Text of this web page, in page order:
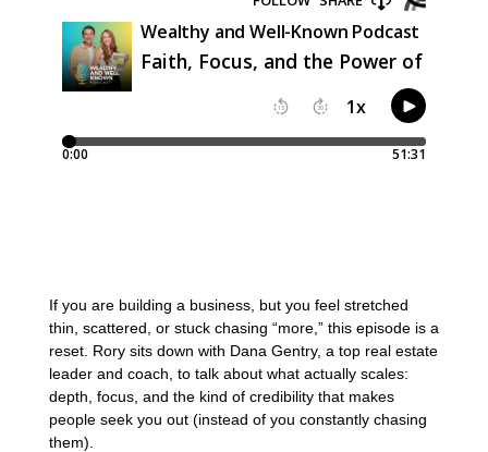
If you are building a business, but you feel stretched
thin, scattered, or stuck chasing “more,” this episode is a
reset. Rory sits down with Dana Gentry, a top real estate
leader and coach, to talk about what actually scales:
depth, focus, and the kind of credibility that makes
people seek you out (instead of you constantly chasing
them).